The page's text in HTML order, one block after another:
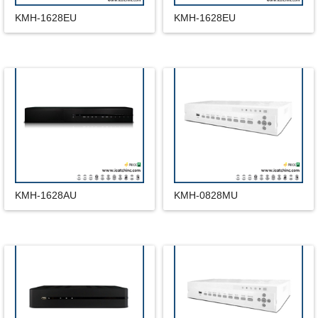
KMH-1628EU KMH-1628EU
KMH-1628AU KMH-0828MU